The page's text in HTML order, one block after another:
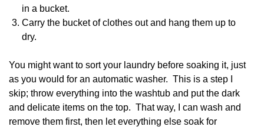
in a bucket.
Carry the bucket of clothes out and hang them up to
dry.
You might want to sort your laundry before soaking it, just
as you would for an automatic washer. This is a step I
skip; throw everything into the washtub and put the dark
and delicate items on the top. That way, I can wash and
remove them first, then let everything else soak for